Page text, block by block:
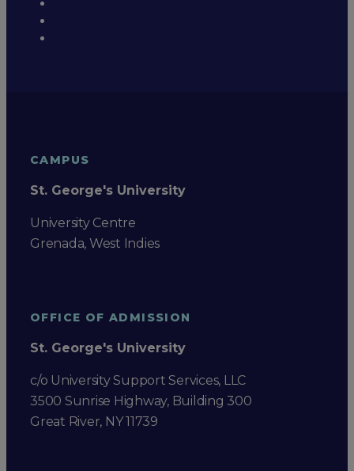
CAMPUS
St. George's University
University Centre
Grenada, West Indies
OFFICE OF ADMISSION
St. George's University
c/o University Support Services, LLC
3500 Sunrise Highway, Building 300
Great River, NY 11739